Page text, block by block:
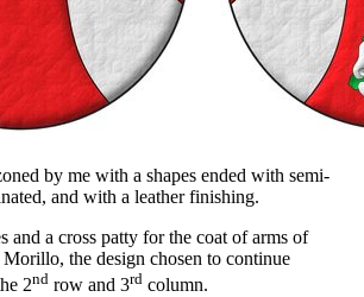
by me with a shapes ended with semi-
and with a leather finishing.
and a cross patty for the coat of arms of
the design chosen to continue
2nd row and 3rd column.